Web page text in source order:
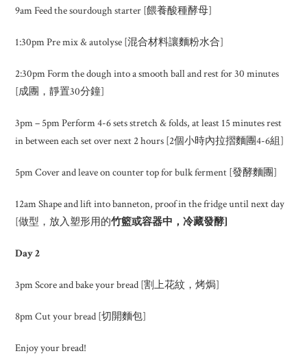
9am Feed the sourdough starter [餵養酸種酵母]
1:30pm Pre mix & autolyse [混合材料讓麵粉水合]
2:30pm Form the dough into a smooth ball and rest for 30 minutes
[成團，靜置30分鐘]
3pm – 5pm Perform 4-6 sets stretch & folds, at least 15 minutes rest
in between each set over next 2 hours [2個小時內拉摺麵團4-6組]
5pm Cover and leave on counter top for bulk ferment [發酵麵團]
12am Shape and lift into banneton, proof in the fridge until next day
[做型，放入塑形用的竹籃或容器中，冷藏發酵]
Day 2
3pm Score and bake your bread [割上花紋，烤焗]
8pm Cut your bread [切開麵包]
Enjoy your bread!